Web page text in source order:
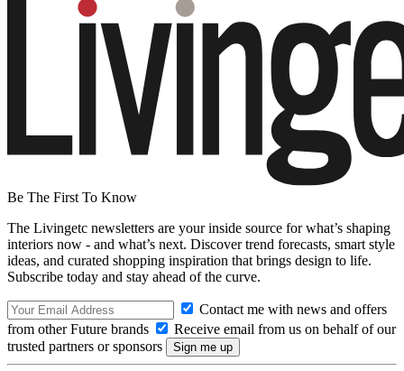
Be The First To Know
The Livingetc newsletters are your inside source for what’s shaping
interiors now - and what’s next. Discover trend forecasts, smart style
ideas, and curated shopping inspiration that brings design to life.
Subscribe today and stay ahead of the curve.
Contact me with news and offers
from other Future brands
Receive email from us on behalf of our
trusted partners or sponsors